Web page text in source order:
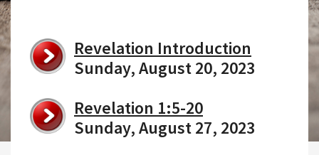
Revelation Introduction
Sunday, August 20, 2023
Revelation 1:5-20
Sunday, August 27, 2023